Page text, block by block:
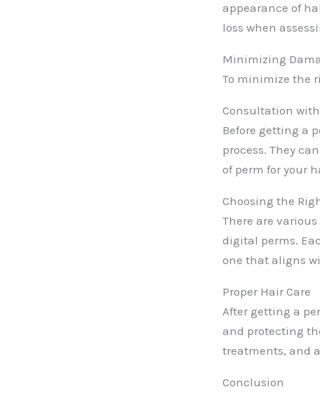
appearance of
loss when
Minimizing
To minimize the
Consultation
Before getting a
process. They
of perm for your
Choosing the
There are
digital perms.
one that aligns
Proper Hair Care
After getting a
and protecting
treatments, and
Conclusion